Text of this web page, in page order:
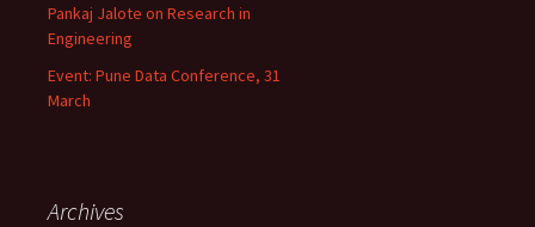
Pankaj Jalote on Research in
Engineering
Event: Pune Data Conference, 31
March
Archives